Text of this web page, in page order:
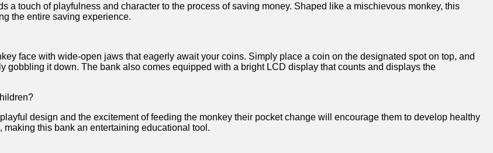
a ⁤touch of playfulness⁢ and character‌ to the process of saving money. Shaped like a mischievous monkey, this
the entire‌ saving experience.
face with wide-open jaws that ⁤eagerly ⁣await your coins. Simply place a⁤ coin on ‌the designated‍ spot on top, and
gobbling ​it down. The bank also comes equipped with a bright LCD display that counts and displays the
design⁣ and ⁤the ⁣excitement of feeding ‍the monkey their⁢ pocket change will encourage them to⁣ develop healthy
this bank⁢ an ​entertaining educational tool.